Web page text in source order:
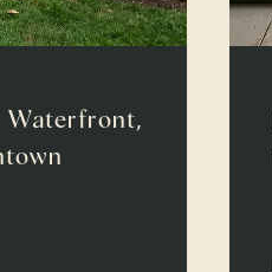
Waterfront,